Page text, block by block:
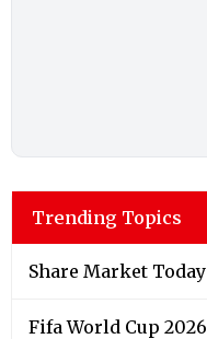
Trending Topics
Share Market Today
Fifa World Cup 2026